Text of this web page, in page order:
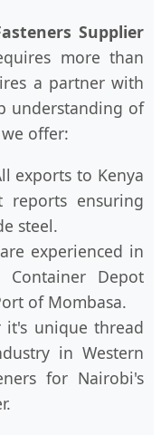
Supplier
more than
a partner with
understanding of
offer:
exports to Kenya
reports ensuring
steel.
experienced in
Depot
of Mombasa.
it's unique thread
in Western
for Nairobi's